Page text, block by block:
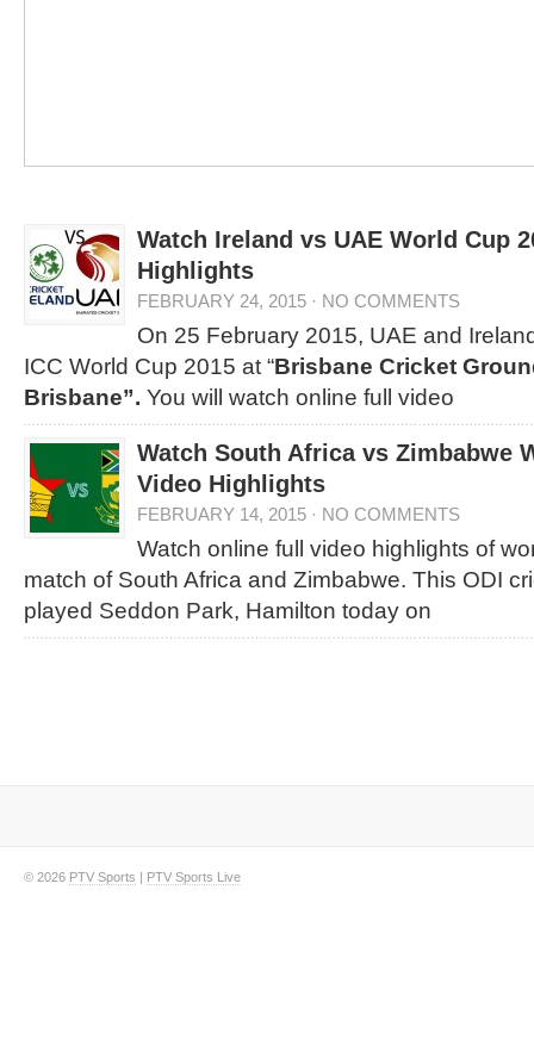
Watch Ireland vs UAE World Cup
Highlights
FEBRUARY 24, 2015 · NO COMMENTS
On 25 February 2015, UAE and
ICC World Cup 2015 at “Brisbane Cricket
Brisbane”. You will watch online full video
Watch South Africa vs Zimbabwe
Video Highlights
FEBRUARY 14, 2015 · NO COMMENTS
Watch online full video highlights of
match of South Africa and Zimbabwe. This ODI
played Seddon Park, Hamilton today on
© 2026 PTV Sports | PTV Sports Live